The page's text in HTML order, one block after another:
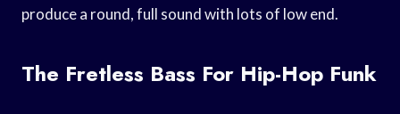
produce a round, full sound with lots of low end.
The Fretless Bass For Hip-Hop Funk